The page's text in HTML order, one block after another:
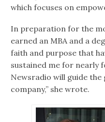
which focuses on
In preparation for the
earned an MBA and a
faith and purpose that
sustained me for nearly
Newsradio will guide
company,” she wrote.